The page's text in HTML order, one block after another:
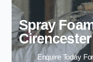
Spray
Cirencester
Enquire Today